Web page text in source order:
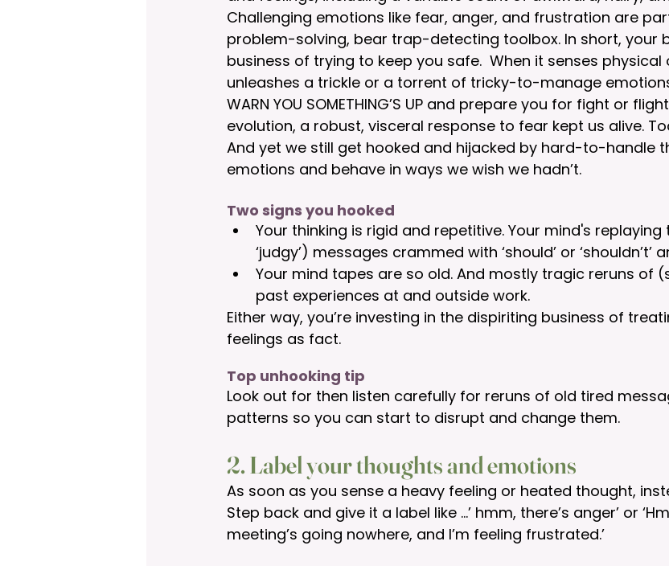
Challenging emotions like fear, anger, and frustration are
problem-solving, bear trap-detecting toolbox. In short, your
business of trying to keep you safe.  When it senses physical
unleashes a trickle or a torrent of tricky-to-manage
WARN YOU SOMETHING’S UP and prepare you for fight or
evolution, a robust, visceral response to fear kept us alive.
And yet we still get hooked and hijacked by hard-to-handle
emotions and behave in ways we wish we hadn’t.
Two signs you hooked
Your thinking is rigid and repetitive. Your mind's
‘judgy’) messages crammed with ‘should’ or ‘shouldn’t’
Your mind tapes are so old. And mostly tragic reruns of
past experiences at and outside work.
Either way, you’re investing in the dispiriting business of
feelings as fact.
Top unhooking tip
Look out for then listen carefully for reruns of old tired
patterns so you can start to disrupt and change them.
2. Label your thoughts and emotions
As soon as you sense a heavy feeling or heated thought,
Step back and give it a label like …’ hmm, there’s anger’ or
meeting’s going nowhere, and I’m feeling frustrated.’